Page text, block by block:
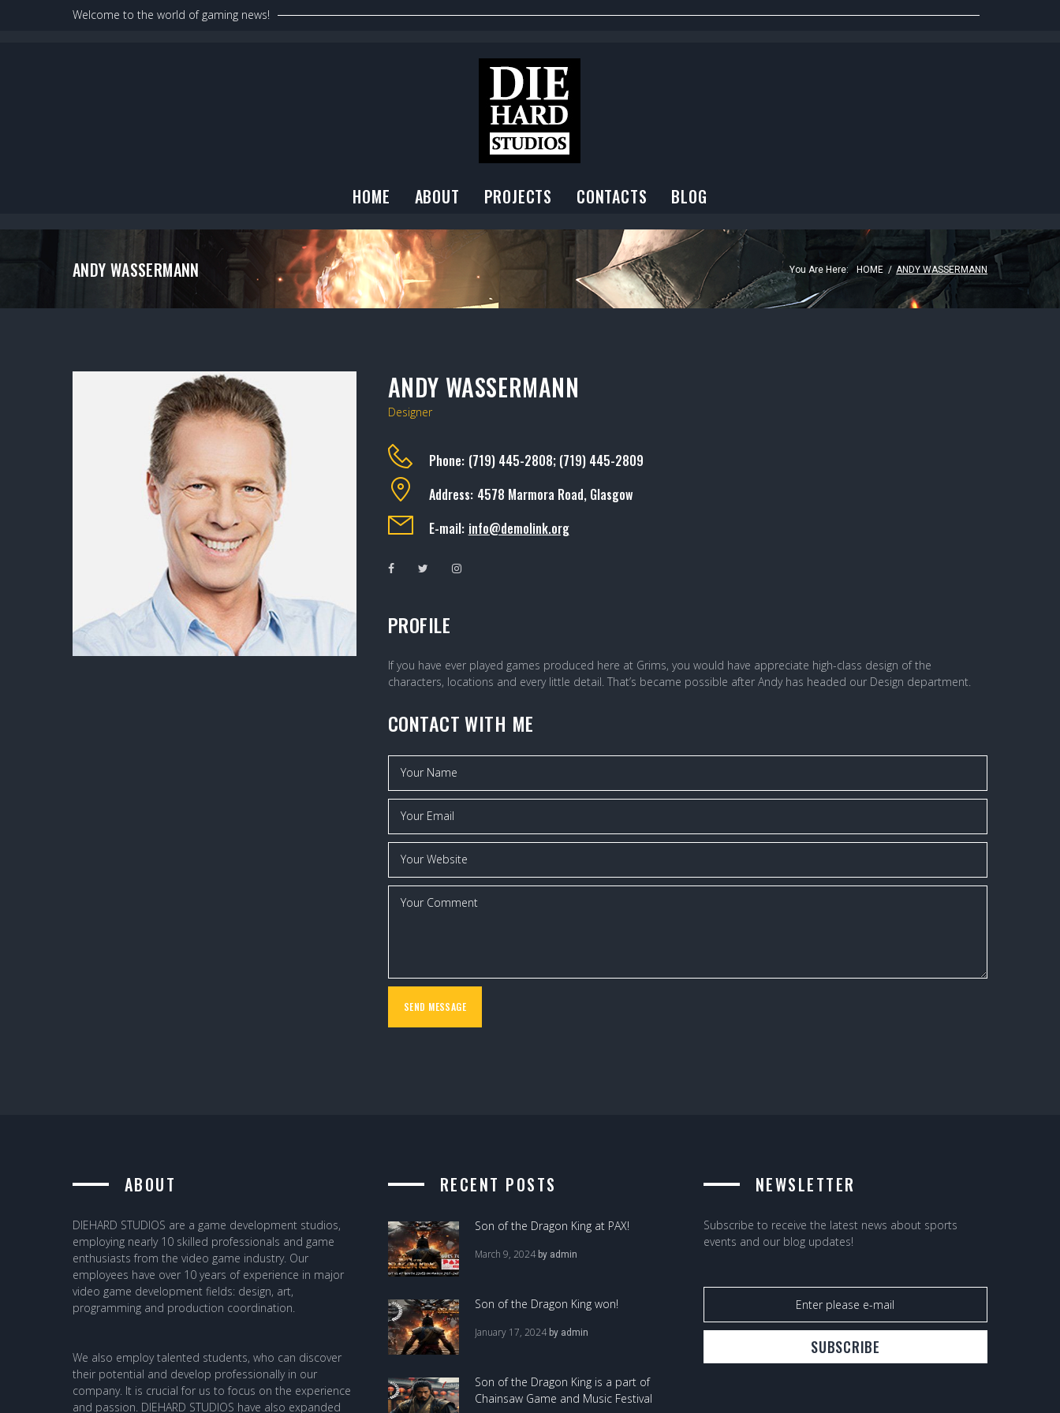
Welcome to the world of gaming news!
HOME ABOUT PROJECTS CONTACTS BLOG
ANDY WASSERMANN You Are Here: HOME / ANDY WASSERMANN
ANDY WASSERMANN
Designer
Phone: (719) 445-2808; (719) 445-2809
Address: 4578 Marmora Road, Glasgow
E-mail: info@demolink.org
PROFILE
If you have ever played games produced here at Grims, you would have appreciate high-class design of the
characters, locations and every little detail. That’s became possible after Andy has headed our Design department.
CONTACT WITH ME
ABOUT
DIEHARD STUDIOS are a game development studios,
employing nearly 10 skilled professionals and game
enthusiasts from the video game industry. Our
employees have over 10 years of experience in major
video game development fields: design, art,
programming and production coordination.
We also employ talented students, who can discover
their potential and develop professionally in our
company. It is crucial for us to focus on the experience
and passion. DIEHARD STUDIOS have also expanded
RECENT POSTS
Son of the Dragon King at PAX!
March 9, 2024 by admin
Son of the Dragon King won!
January 17, 2024 by admin
Son of the Dragon King is a part of
Chainsaw Game and Music Festival
NEWSLETTER
Subscribe to receive the latest news about sports
events and our blog updates!
SUBSCRIBE